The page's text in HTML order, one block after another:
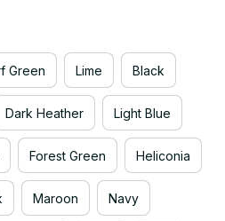
Green Lime Black
Dark Heather Light Blue
Forest Green Heliconia
Maroon Navy